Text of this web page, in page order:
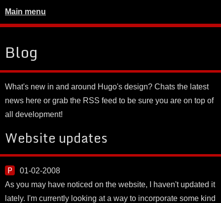
Main menu
Blog
What's new in and around Hugo's design? Chats the latest
news here or grab the RSS feed to be sure you are on top of
all development!
Website updates
01-02-2008
As you may have noticed on the website, I haven't updated it
lately. I'm currently looking at a way to incorporate some kind